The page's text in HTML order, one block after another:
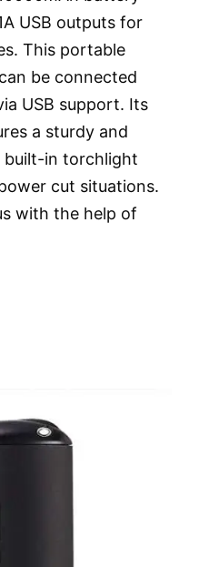
USB outputs for
This portable
be connected
USB support. Its
a sturdy and
built-in torchlight
cut situations.
with the help of